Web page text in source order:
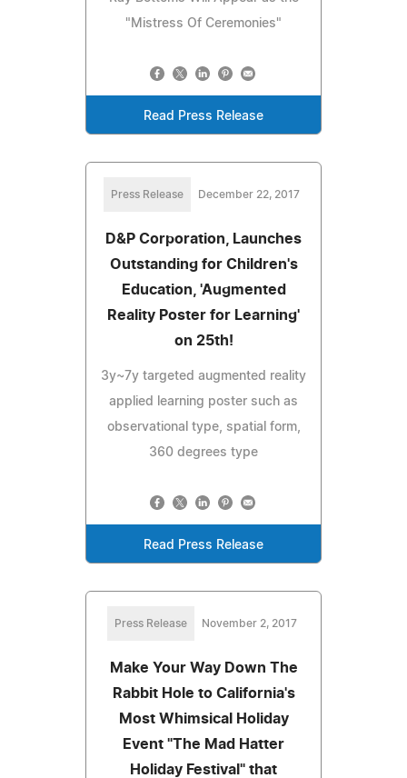
"Mistress Of Ceremonies"
Read Press Release
Press Release December 22, 2017
D&P Corporation, Launches
Outstanding for Children's
Education, 'Augmented
Reality Poster for Learning'
on 25th!
3y~7y targeted augmented reality
applied learning poster such as
observational type, spatial form,
360 degrees type
Read Press Release
Press Release November 2, 2017
Make Your Way Down The
Rabbit Hole to California's
Most Whimsical Holiday
Event "The Mad Hatter
Holiday Festival" that